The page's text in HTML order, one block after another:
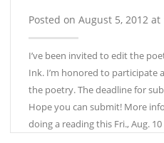
Posted on August 5, 2012
I’ve been invited to edit the
Ink. I’m honored to participate
the poetry. The deadline for
Hope you can submit! More
doing a reading this Fri., Aug.